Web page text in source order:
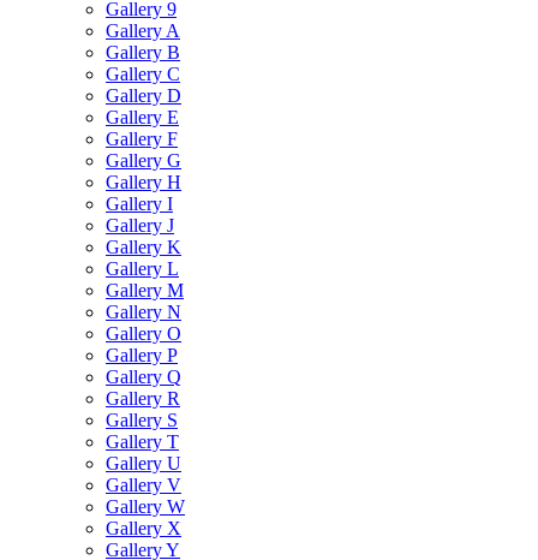
Gallery 9
Gallery A
Gallery B
Gallery C
Gallery D
Gallery E
Gallery F
Gallery G
Gallery H
Gallery I
Gallery J
Gallery K
Gallery L
Gallery M
Gallery N
Gallery O
Gallery P
Gallery Q
Gallery R
Gallery S
Gallery T
Gallery U
Gallery V
Gallery W
Gallery X
Gallery Y